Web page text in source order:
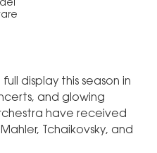
display this season in
and glowing
have received
Tchaikovsky, and